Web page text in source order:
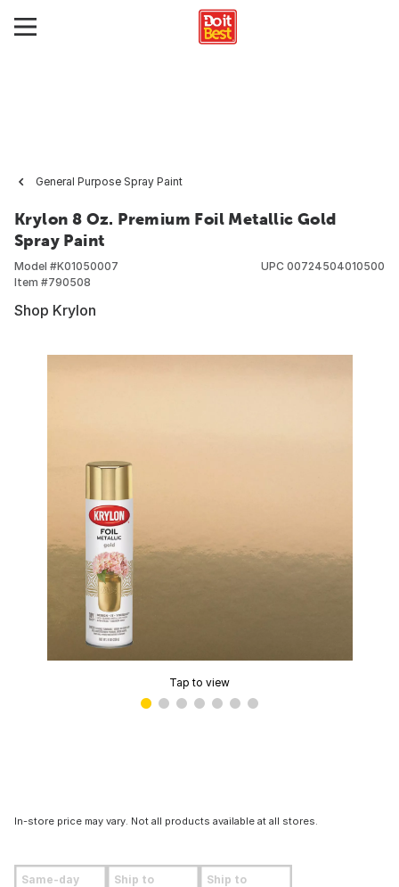
General Purpose Spray Paint
Krylon 8 Oz. Premium Foil Metallic Gold
Spray Paint
Model #K01050007
Item #790508
UPC 00724504010500
Shop Krylon
Tap to view
In-store price may vary. Not all products available at all stores.
Same-day Ship to Ship to